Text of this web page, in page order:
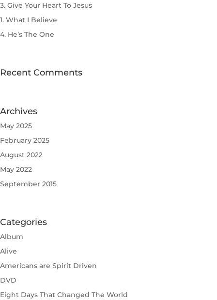
3. Give Your Heart To Jesus
1. What I Believe
4. He’s The One
Recent Comments
Archives
May 2025
February 2025
August 2022
May 2022
September 2015
Categories
Album
Alive
Americans are Spirit Driven
DVD
Eight Days That Changed The World